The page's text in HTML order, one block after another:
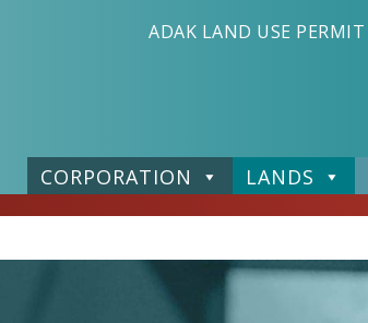
CORPORATION LANDS
ADAK LAND USE PERMIT